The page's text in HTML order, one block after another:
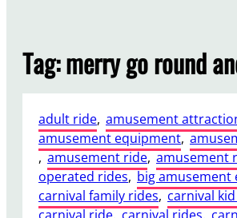
Tag:merry go round
adult ride, amusement
amusement equipment,
, amusement ride, amusement
operated rides, big amusement
carnival family rides, carnival